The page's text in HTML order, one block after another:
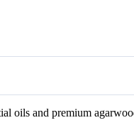
oils and premium